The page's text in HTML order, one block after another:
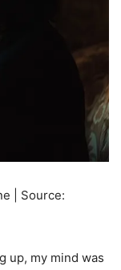
| Source:
up, my mind was